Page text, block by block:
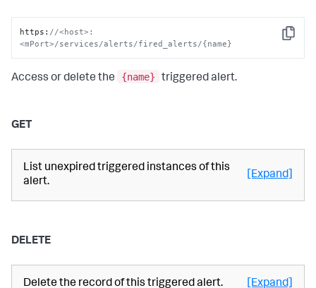
Copy
https : //<host>:
<mPort>/services/alerts/fired_alerts/{name}
Access or delete the {name} triggered alert.
GET
List unexpired triggered instances of this
alert.
[Expand]
DELETE
Delete the record of this triggered alert. [Expand]